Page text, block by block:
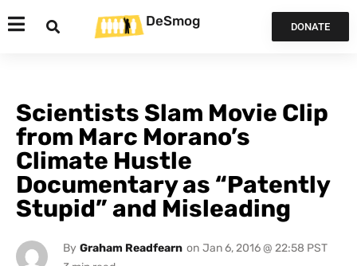
DeSmog DONATE
Scientists Slam Movie Clip
from Marc Morano’s
Climate Hustle
Documentary as “Patently
Stupid” and Misleading
By Graham Readfearn on Jan 6, 2016 @ 22:58 PST